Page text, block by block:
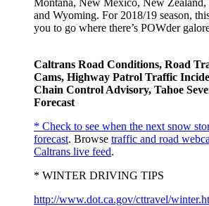
and Wyoming. For 2018/19 season,
you to go where there’s POWder
Caltrans Road Conditions, Road
Cams, Highway Patrol Traffic
Chain Control Advisory, Tahoe
Forecast
* Check to see when the next snow
forecast. Browse traffic and road
Caltrans live feed.
* WINTER DRIVING TIPS
http://www.dot.ca.gov/cttravel/